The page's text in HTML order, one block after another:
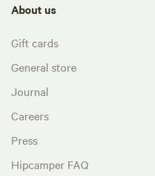
About us
Gift cards
General store
Journal
Careers
Press
Hipcamper FAQ